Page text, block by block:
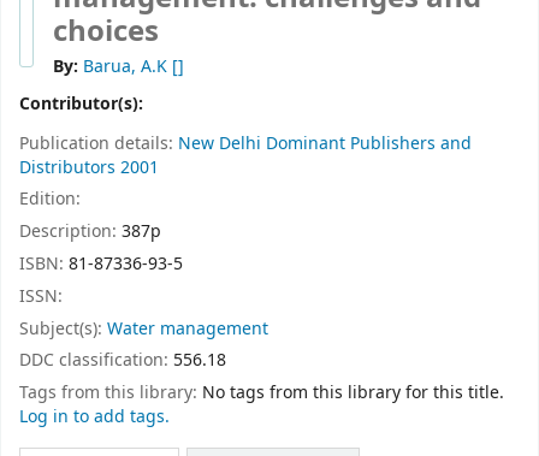
choices
By: Barua, A.K []
Contributor(s):
Publication details: New Delhi Dominant Publishers and
Distributors 2001
Edition:
Description: 387p
ISBN: 81-87336-93-5
ISSN:
Subject(s): Water management
DDC classification: 556.18
Tags from this library: No tags from this library for this title.
Log in to add tags.